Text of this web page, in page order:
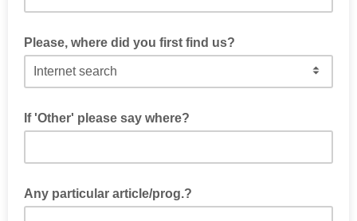
Please, where did you first find us?
If 'Other' please say where?
Any particular article/prog.?